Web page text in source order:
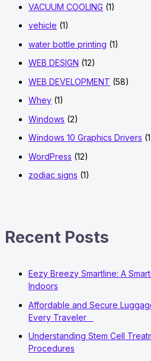
VACUUM COOLING (1)
vehicle (1)
water bottle printing (1)
WEB DESIGN (12)
WEB DEVELOPMENT (58)
Whey (1)
Windows (2)
Windows 10 Graphics Drivers
WordPress (12)
zodiac signs (1)
Recent Posts
Eezy Breezy Smartline: A
Indoors
Affordable and Secure
Every Traveler
Understanding Stem Cell
Procedures